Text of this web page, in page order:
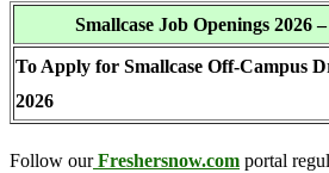
Smallcase Job Openings
To Apply for Smallcase Off-Campus
2026
Follow ourFreshersnow.com portal